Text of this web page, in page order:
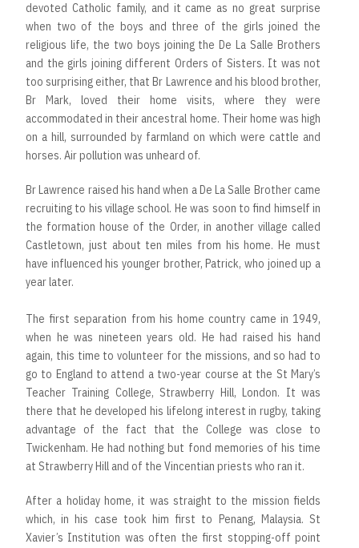
devoted Catholic family, and it came as no great surprise
when two of the boys and three of the girls joined the
religious life, the two boys joining the De La Salle Brothers
and the girls joining different Orders of Sisters. It was not
too surprising either, that Br Lawrence and his blood brother,
Br Mark, loved their home visits, where they were
accommodated in their ancestral home. Their home was high
on a hill, surrounded by farmland on which were cattle and
horses. Air pollution was unheard of.
Br Lawrence raised his hand when a De La Salle Brother came
recruiting to his village school. He was soon to find himself in
the formation house of the Order, in another village called
Castletown, just about ten miles from his home. He must
have influenced his younger brother, Patrick, who joined up a
year later.
The first separation from his home country came in 1949,
when he was nineteen years old. He had raised his hand
again, this time to volunteer for the missions, and so had to
go to England to attend a two-year course at the St Mary’s
Teacher Training College, Strawberry Hill, London. It was
there that he developed his lifelong interest in rugby, taking
advantage of the fact that the College was close to
Twickenham. He had nothing but fond memories of his time
at Strawberry Hill and of the Vincentian priests who ran it.
After a holiday home, it was straight to the mission fields
which, in his case took him first to Penang, Malaysia. St
Xavier’s Institution was often the first stopping-off point